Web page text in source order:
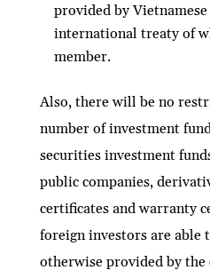
provided by
international treaty of
member.
Also, there will be no
number of investment
securities investment
public companies,
certificates and warranty
foreign investors are able
otherwise provided by